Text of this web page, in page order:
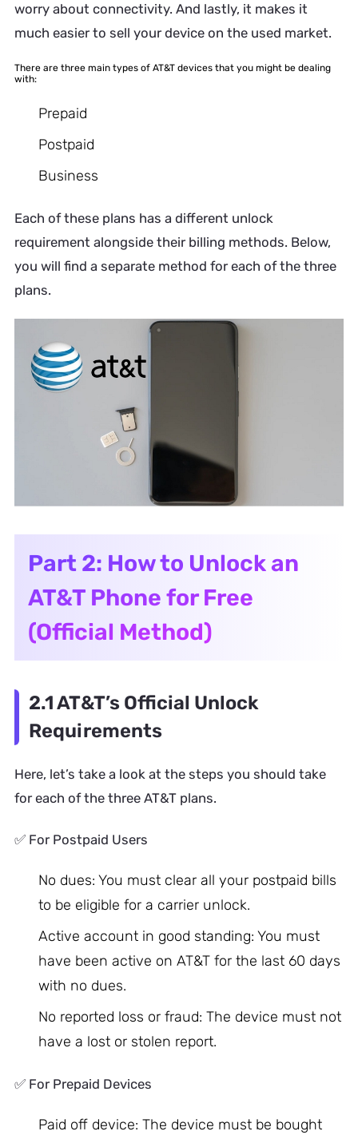
worry about connectivity. And lastly, it makes it
much easier to sell your device on the used market.
There are three main types of AT&T devices that you might be dealing
with:
Prepaid
Postpaid
Business
Each of these plans has a different unlock
requirement alongside their billing methods. Below,
you will find a separate method for each of the three
plans.
Part 2: How to Unlock an
AT&T Phone for Free
(Official Method)
2.1 AT&T’s Official Unlock
Requirements
Here, let’s take a look at the steps you should take
for each of the three AT&T plans.
✅ For Postpaid Users
No dues: You must clear all your postpaid bills
to be eligible for a carrier unlock.
Active account in good standing: You must
have been active on AT&T for the last 60 days
with no dues.
No reported loss or fraud: The device must not
have a lost or stolen report.
✅ For Prepaid Devices
Paid off device: The device must be bought